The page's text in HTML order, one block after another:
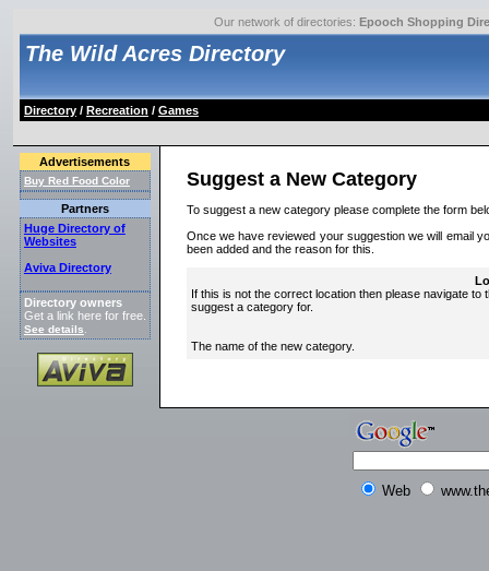
Our network of directories: Epooch Shopping
The Wild Acres Directory
Directory/ Recreation / Games
Advertisements
Buy Red Food Color
Partners
Huge Directory of
Websites
Aviva Directory
Directory owners
Get a link here for free.
See details
Suggest a New Category
To suggest a new category please complete the form
Once we have reviewed your suggestion we will email
been added and the reason for this.
If this is not the correct location then please navigate to
suggest a category for.
The name of the new category.
Web